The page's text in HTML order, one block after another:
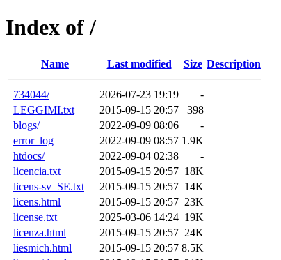
Index of /
Name Last modified Size Description
734044/ 2026-07-23 19:19
-
LEGGIMI.txt
2015-09-15 20:57
398
blogs/
2022-09-09 08:06
-
error_log
2022-09-09 08:57 1.9K
htdocs/
2022-09-04 02:38
-
licencia.txt
2015-09-15 20:57 18K
licens-sv_SE.txt
2015-09-15 20:57 14K
licens.html
2015-09-15 20:57 23K
license.txt
2025-03-06 14:24 19K
licenza.html
2015-09-15 20:57 24K
liesmich.html
2015-09-15 20:57 8.5K